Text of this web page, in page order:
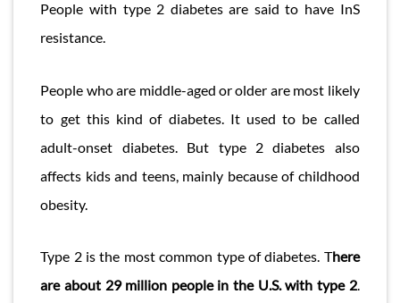
People with type 2 diabetes are said to have InS
resistance.
People who are middle-aged or older are most likely
to get this kind of diabetes. It used to be called
adult-onset diabetes. But type 2 diabetes also
affects kids and teens, mainly because of childhood
obesity.
Type 2 is the most common type of diabetes. There
are about 29 million people in the U.S. with type 2.